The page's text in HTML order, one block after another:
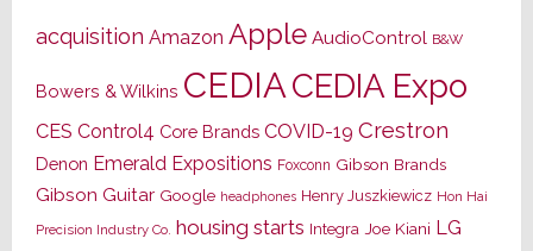
acquisition Amazon Apple AudioControl B&W
Bowers & Wilkins CEDIACEDIA Expo
CES Control4 Core Brands COVID-19 Crestron
Denon Emerald Expositions Foxconn Gibson Brands
Gibson Guitar Google headphones Henry Juszkiewicz Hon Hai
Precision Industry Co. housing starts Integra Joe Kiani LG